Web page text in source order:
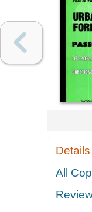
Details
All